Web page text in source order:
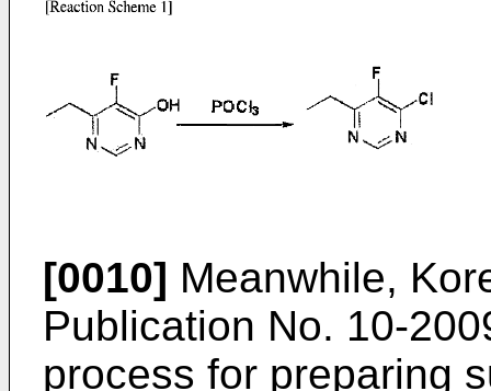
[0010] Meanwhile,
Publication No. 10-
process for preparing